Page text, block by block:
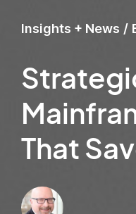
Insights + News /
That